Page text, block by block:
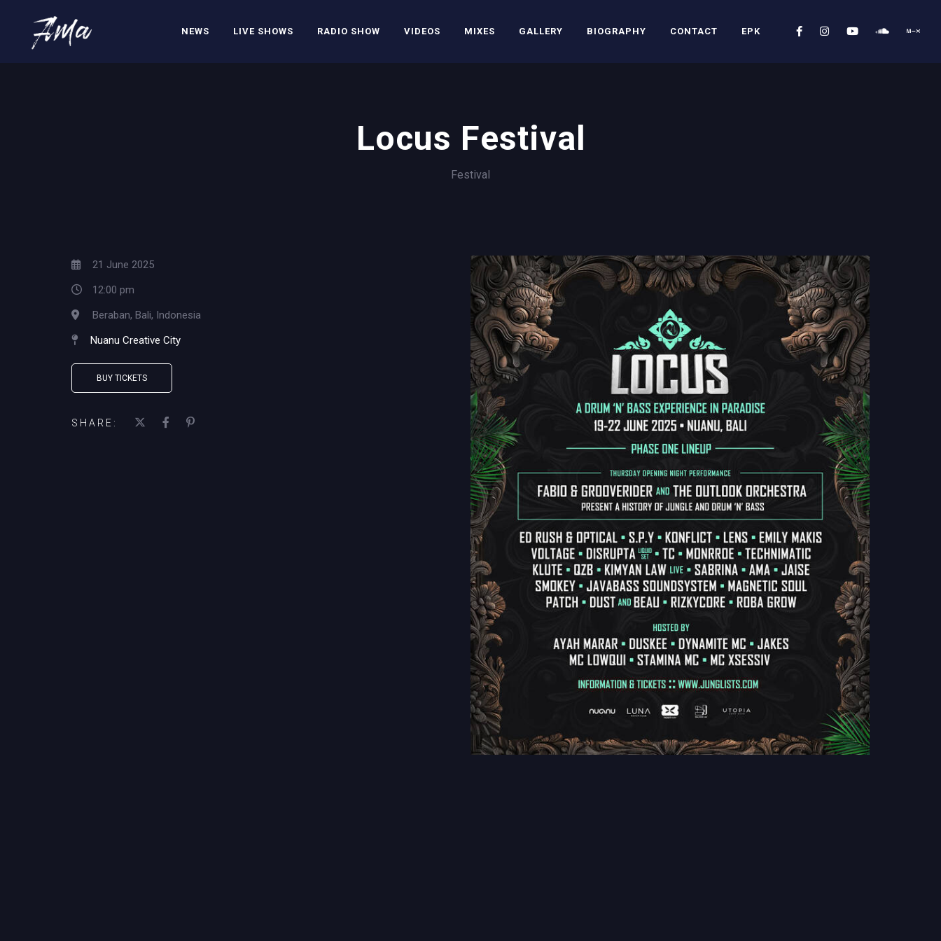
NEWS LIVE SHOWS RADIO SHOW VIDEOS MIXES GALLERY BIOGRAPHY CONTACT EPK
Locus Festival
Festival
21 June 2025
12:00 pm
Beraban, Bali, Indonesia
Nuanu Creative City
BUY TICKETS
SHARE: